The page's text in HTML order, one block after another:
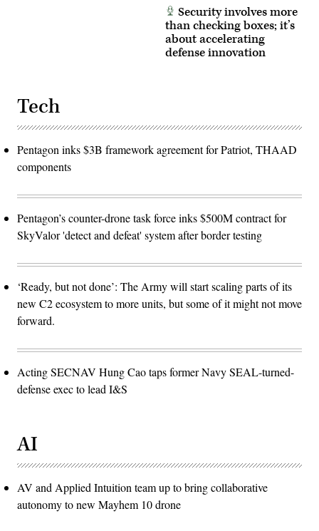
Security involves more
than checking boxes; it’s
about accelerating
defense innovation
Tech
Pentagon inks $3B framework agreement for Patriot, THAAD
components
Pentagon’s counter-drone task force inks $500M contract for
SkyValor 'detect and defeat' system after border testing
‘Ready, but not done’: The Army will start scaling parts of its
new C2 ecosystem to more units, but some of it might not move
forward.
Acting SECNAV Hung Cao taps former Navy SEAL-turned-
defense exec to lead I&S
AI
AV and Applied Intuition team up to bring collaborative
autonomy to new Mayhem 10 drone